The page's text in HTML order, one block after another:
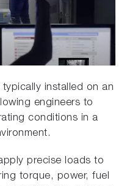
installed on an
engineers to
conditions in a
precise loads to
torque, power, fuel